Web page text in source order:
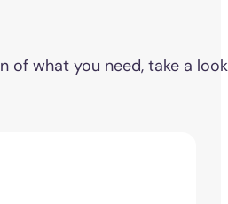
of what you need, take a look